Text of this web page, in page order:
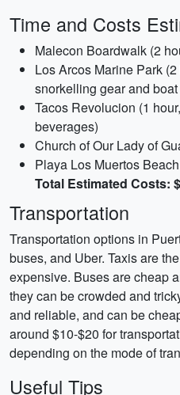
Time and Costs
Malecon Boardwalk (2
Los Arcos Marine Park
snorkelling gear and
Tacos Revolucion (1
beverages)
Church of Our Lady of
Playa Los Muertos
Total Estimated Costs:
Transportation
Transportation options in
buses, and Uber. Taxis are
expensive. Buses are cheap
they can be crowded and
and reliable, and can be
around $10-$20 for
depending on the mode of
Useful Tips